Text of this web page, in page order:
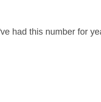
by:
had this number for